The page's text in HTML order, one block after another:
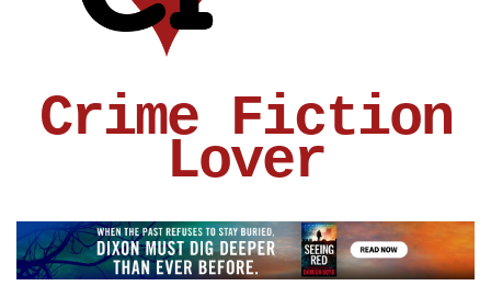
Crime Fiction
Lover